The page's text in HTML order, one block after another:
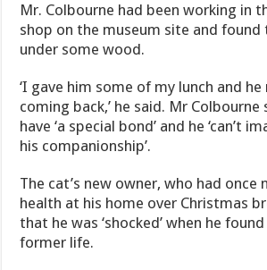
Mr. Colbourne had been working in
shop on the museum site and found
under some wood.
‘I gave him some of my lunch and
coming back,’ he said. Mr
have ‘a special bond’ and he ‘can’t
his companionship’.
The cat’s new owner, who had once
health at his home over Christmas
that he was ‘shocked’ when he
former life.